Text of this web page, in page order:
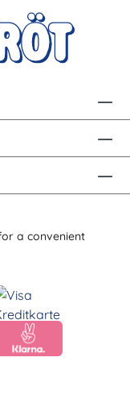
a convenient